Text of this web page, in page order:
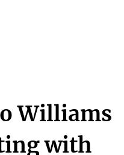
Williams
with